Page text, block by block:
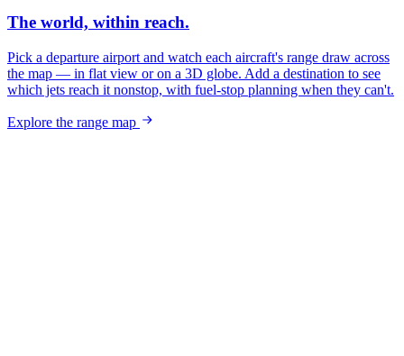
The world, within reach.
Pick a departure airport and watch each aircraft's range draw across
the map — in flat view or on a 3D globe. Add a destination to see
which jets reach it nonstop, with fuel-stop planning when they can't.
Explore the range map